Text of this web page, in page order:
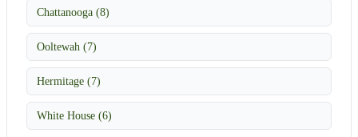
Chattanooga (8)
Ooltewah (7)
Hermitage (7)
White House (6)